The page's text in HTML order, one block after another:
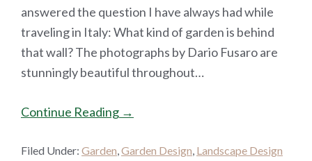
answered the question I have always had while
traveling in Italy: What kind of garden is behind
that wall? The photographs by Dario Fusaro are
stunningly beautiful throughout…
Continue Reading →
Filed Under: Garden Garden Design Landscape Design